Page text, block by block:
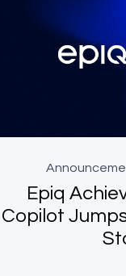
Epiq
Copilot